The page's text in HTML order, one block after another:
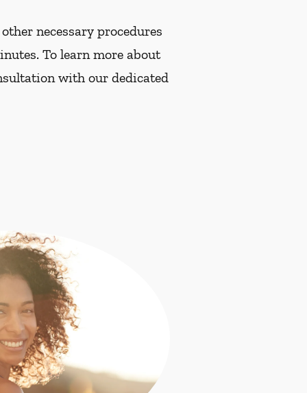
necessary procedures
To learn more about
with our dedicated